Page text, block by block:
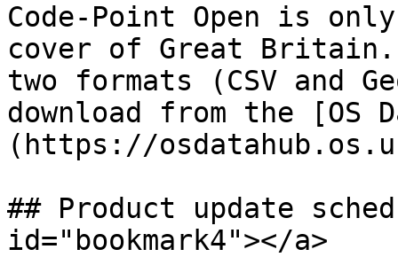
Code-Point Open is
cover of Great
two formats (CSV and
download from the [OS
(https://
## Product update
id="bookmark4"></a>